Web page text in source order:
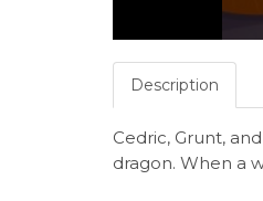
Description
Cedric, Grunt,
dragon. When a